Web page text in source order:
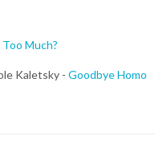
Much?
Kaletsky - Goodbye Homo